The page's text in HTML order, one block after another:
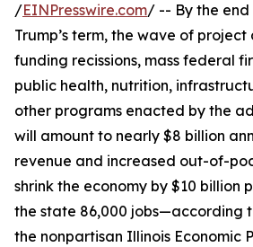
/EINPresswire.com/ -- By the end
Trump’s term, the wave of
funding recissions, mass federal
public health, nutrition,
other programs enacted by the
will amount to nearly $8 billion
revenue and increased out-of-
shrink the economy by $10 billion
the state 86,000 jobs—according
the nonpartisan Illinois Economic